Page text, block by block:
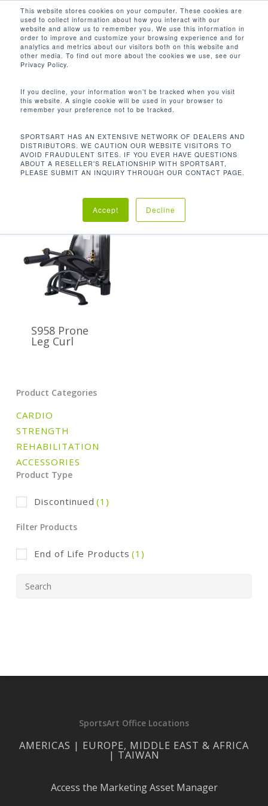
This website stores cookies on your computer. These cookies are
used to collect information about how you interact with our
website and allow us to remember you. We use this information in
order to improve and customize your browsing experience and for
analytics and metrics about our visitors both on this website and
other media. To find out more about the cookies we use, see our
Privacy Policy.
If you decline, your information won’t be tracked when you visit
this website. A single cookie will be used in your browser to
remember your preference not to be tracked.
SPORTSART HAS AN EXTENSIVE NETWORK OF DEALERS AND
DISTRIBUTORS. WE CAUTION OUR WEBSITE VISITORS TO
AVOID FRAUDULENT SITES. IF YOU EVER HAVE QUESTIONS
ABOUT A RESELLER'S RELATIONSHIP WITH SPORTSART,
PLEASE SUBMIT AN INQUIRY THROUGH OUR CONTACT PAGE.
Accept Decline
main
content
search
562 LB / 255.5 KG
Weight
562 lb / 255.5 kg
S958 Prone
Leg Curl
Product Categories
CARDIO
STRENGTH
REHABILITATION
ACCESSORIES
Product Type
Discontinued (1)
Filter Products
End of Life Products (1)
SportsArt Office Locations
AMERICAS | EUROPE, MIDDLE EAST & AFRICA
| TAIWAN
Access the Marketing Asset Manager
Close
Menu